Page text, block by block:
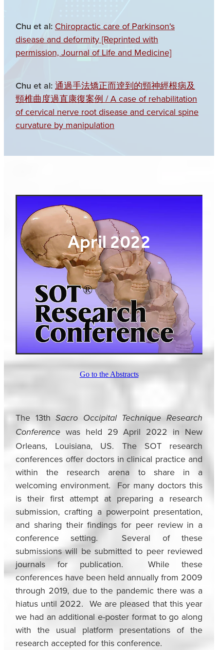
Chu et al: Chiropractic care of Parkinson's
disease and deformity [Reprinted with
permission, Journal of Life and Medicine]
Chu et al: 通過手法矯正而逹到的頸神經根病及
頸椎曲度過直康復案例 / A case of rehabilitation
of cervical nerve root disease and cervical spine
curvature by manipulation
April 2022
Go to the Abstracts
The 13thSacro Occipital Technique Research
Conference was held 29 April 2022 in New
Orleans, Louisiana, US. The SOT research
conferences offer doctors in clinical practice and
within the research arena to share in a
welcoming environment. For many doctors this
is their first attempt at preparing a research
submission, crafting a powerpoint presentation,
and sharing their findings for peer review in a
conference setting. Several of these
submissions will be submitted to peer reviewed
journals for publication. While these
conferences have been held annually from 2009
through 2019, due to the pandemic there was a
hiatus until 2022. We are pleased that this year
we had an additional e-poster format to go along
with the usual platform presentations of the
research accepted for this conference.